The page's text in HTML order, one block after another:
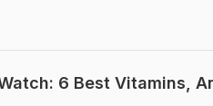
6 Best Vitamins,